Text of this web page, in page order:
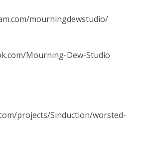
mourningdewstudio/
Mourning-Dew-Studio
projects/Sinduction/worsted-